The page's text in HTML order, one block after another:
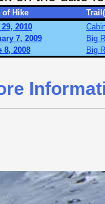
of Hike
2010
7, 2009
Big
8, 2008
Big